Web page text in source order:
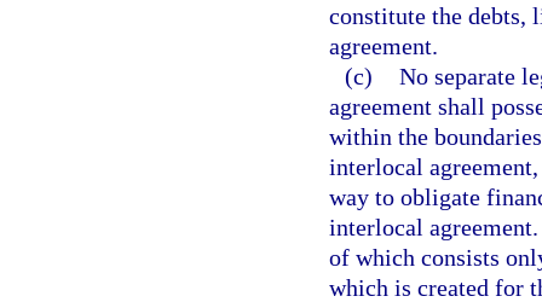
constitute the debts,
agreement.
(c) No separate
agreement shall
within the
interlocal
way to obligate
interlocal
of which consists
which is created for